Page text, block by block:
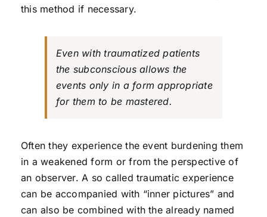
this method if necessary.
Even with traumatized patients
the subconscious allows the
events only in a form appropriate
for them to be mastered.
Often they experience the event burdening them
in a weakened form or from the perspective of
an observer. A so called traumatic experience
can be accompanied with “inner pictures” and
can also be combined with the already named